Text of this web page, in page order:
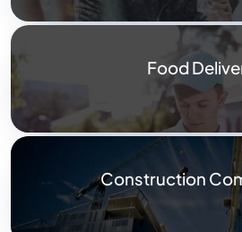
Food
Construction